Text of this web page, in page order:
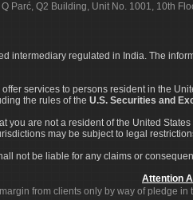
Q Parć, Q2 Building, Unit No. 1001, 10th
intermediary regulated in India. The
services to persons resident in the
the rules of the U.S. Securities and
you are not a resident of the United
may be subject to legal
not be liable for any claims or
Attention
from clients only by way of pledge